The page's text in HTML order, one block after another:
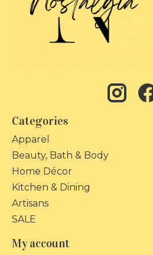
Categories
Apparel
Beauty, Bath & Body
Home Décor
Kitchen & Dining
Artisans
SALE
My account